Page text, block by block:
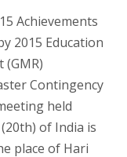
Achievements
2015 Education
Contingency
held
of India is
place of Hari